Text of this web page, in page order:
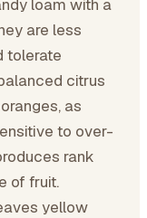
loam with a
are less
tolerate
citrus
as
to over-
rank
of fruit.
yellow